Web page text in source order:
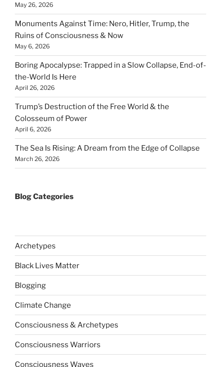
May 26, 2026
Monuments Against Time: Nero, Hitler, Trump, the
Ruins of Consciousness & Now
May 6, 2026
Boring Apocalypse: Trapped in a Slow Collapse, End-of-
the-World Is Here
April 26, 2026
Trump’s Destruction of the Free World & the
Colosseum of Power
April 6, 2026
The Sea Is Rising: A Dream from the Edge of Collapse
March 26, 2026
Blog Categories
Archetypes
Black Lives Matter
Blogging
Climate Change
Consciousness & Archetypes
Consciousness Warriors
Consciousness Waves